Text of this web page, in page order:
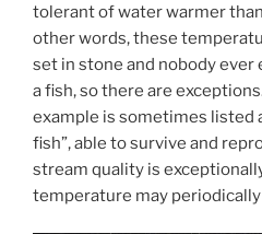
tolerant of water warmer
other words, these
set in stone and nobody
a fish, so there are
example is sometimes listed
fish”, able to survive and
stream quality is
temperature may